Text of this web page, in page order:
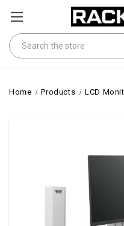
Search
Home Products LCD